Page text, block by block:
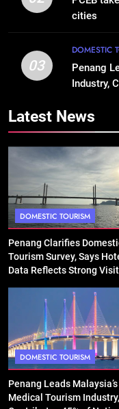
cities
03
DOMESTIC
Penang
Industry,
Latest News
DOMESTIC TOURISM
Penang Clarifies
Tourism Survey, Says
Data Reflects Strong
DOMESTIC TOURISM
Penang Leads Malaysia’s
Medical Tourism Industry,